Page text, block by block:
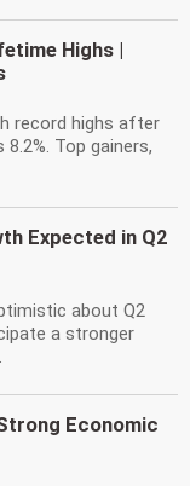
Highs |
record highs after
Top gainers,
Expected in Q2
about Q2
a stronger
Economic